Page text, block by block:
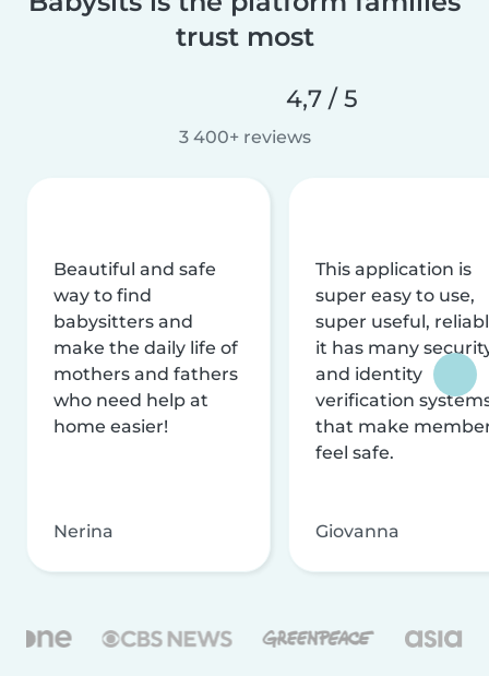
trust most
4,7 / 5
3 400+ reviews
Beautiful and safe
way to find
babysitters and
make the daily life of
mothers and fathers
who need help at
home easier!
Nerina
This application is
super easy to use,
super useful,
it has many
and identity
verification
that make
feel safe.
Giovanna